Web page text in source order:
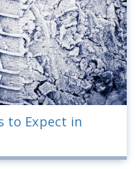
to Expect in